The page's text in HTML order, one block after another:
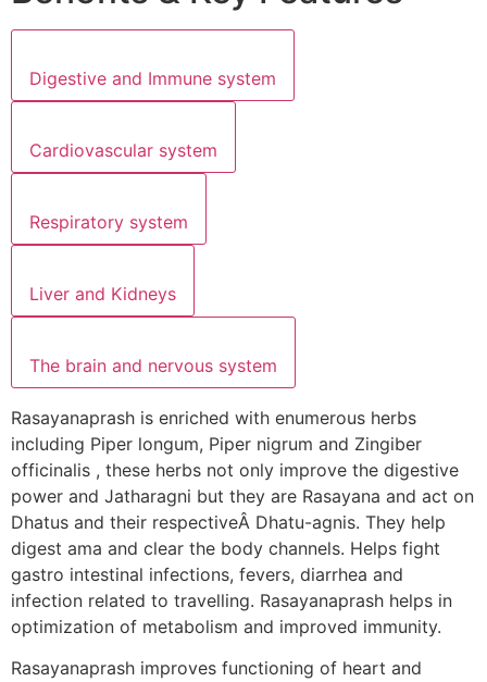
Digestive and Immune system
Cardiovascular system
Respiratory system
Liver and Kidneys
The brain and nervous system
Rasayanaprash is enriched with enumerous herbs
including Piper longum, Piper nigrum and Zingiber
officinalis , these herbs not only improve the digestive
power and Jatharagni but they are Rasayana and act on
Dhatus and their respectiveÂ Dhatu-agnis. They help
digest ama and clear the body channels. Helps fight
gastro intestinal infections, fevers, diarrhea and
infection related to travelling. Rasayanaprash helps in
optimization of metabolism and improved immunity.
Rasayanaprash improves functioning of heart and